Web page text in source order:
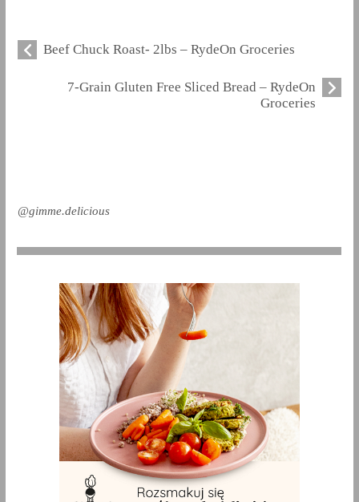
Beef Chuck Roast- 2lbs – RydeOn Groceries
7-Grain Gluten Free Sliced Bread – RydeOn
Groceries
@gimme.delicious